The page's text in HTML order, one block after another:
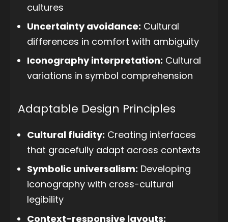
cultures
Uncertainty avoidance: Cultural
differences in comfort with ambiguity
Iconography interpretation: Cultural
variations in symbol comprehension
Adaptable Design Principles
Cultural fluidity: Creating interfaces
that gracefully adapt across contexts
Symbolic universalism: Developing
iconography with cross-cultural
legibility
Context-responsive layouts: